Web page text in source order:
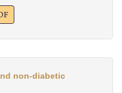
non-diabetic